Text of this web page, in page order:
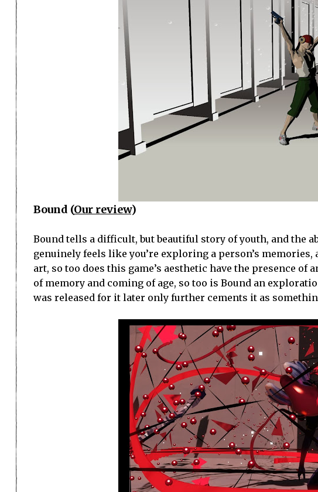
Bound (Our review)
Bound tells a difficult, but beautiful story of youth, and the
genuinely feels like you’re exploring a person’s
art, so too does this game’s aesthetic have the presence
of memory and coming of age, so too is Bound an
was released for it later only further cements it as